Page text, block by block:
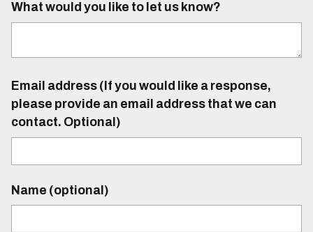
What would you like to let us know?
Email address (If you would like a response,
please provide an email address that we can
contact. Optional)
Name (optional)